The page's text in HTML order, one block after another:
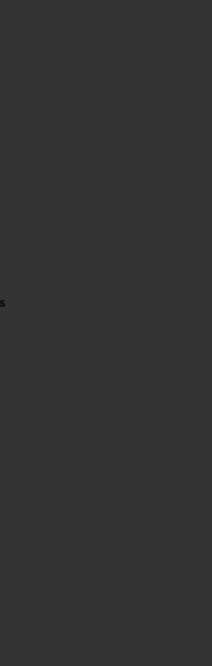
Waverly Midi Dress
Mini Dress